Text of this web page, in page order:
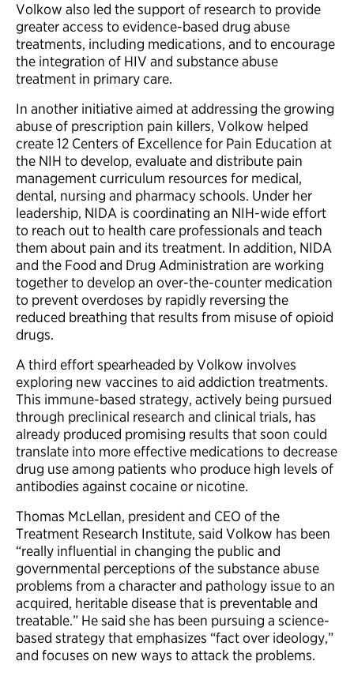
Volkow also led the support of research to provide
greater access to evidence-based drug abuse
treatments, including medications, and to encourage
the integration of HIV and substance abuse
treatment in primary care.
In another initiative aimed at addressing the growing
abuse of prescription pain killers, Volkow helped
create 12 Centers of Excellence for Pain Education at
the NIH to develop, evaluate and distribute pain
management curriculum resources for medical,
dental, nursing and pharmacy schools. Under her
leadership, NIDA is coordinating an NIH-wide effort
to reach out to health care professionals and teach
them about pain and its treatment. In addition, NIDA
and the Food and Drug Administration are working
together to develop an over-the-counter medication
to prevent overdoses by rapidly reversing the
reduced breathing that results from misuse of opioid
drugs.
A third effort spearheaded by Volkow involves
exploring new vaccines to aid addiction treatments.
This immune-based strategy, actively being pursued
through preclinical research and clinical trials, has
already produced promising results that soon could
translate into more effective medications to decrease
drug use among patients who produce high levels of
antibodies against cocaine or nicotine.
Thomas McLellan, president and CEO of the
Treatment Research Institute, said Volkow has been
“really influential in changing the public and
governmental perceptions of the substance abuse
problems from a character and pathology issue to an
acquired, heritable disease that is preventable and
treatable.” He said she has been pursuing a science-
based strategy that emphasizes “fact over ideology,”
and focuses on new ways to attack the problems.